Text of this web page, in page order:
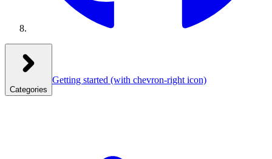
Categories
Getting started (with chevron-right icon)